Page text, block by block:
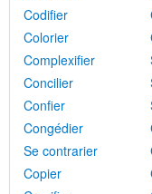
Codifier
Colorier
Complexifier
Concilier
Confier
Congédier
Se contrarier
Copier